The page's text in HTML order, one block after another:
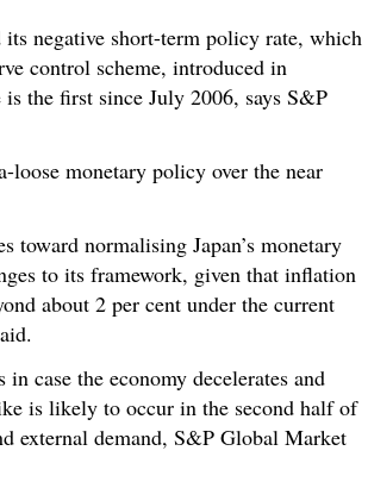
negative short-term policy rate, which
control scheme, introduced in
the first since July 2006, says S&P
monetary policy over the near
toward normalising Japan’s monetary
to its framework, given that inflation
about 2 per cent under the current
case the economy decelerates and
is likely to occur in the second half of
external demand, S&P Global Market